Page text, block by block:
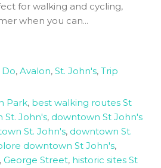
for walking and cycling,
when you can...
Do, Avalon, St. John's, Trip
Park, best walking routes St
St. John's, downtown St John's
St. John's, downtown St.
downtown St John's,
, George Street, historic sites St